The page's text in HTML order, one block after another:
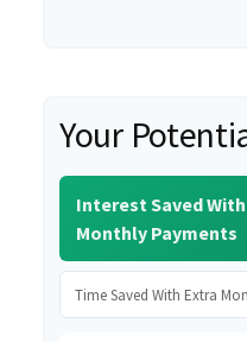
Your
Interest Saved
Monthly Payments
Time Saved With Extra